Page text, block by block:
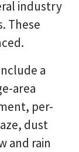
industry
These
a
area
per-
dust
and rain